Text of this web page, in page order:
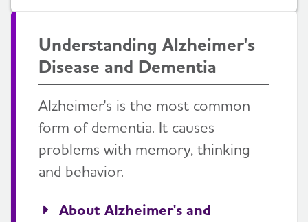
Understanding Alzheimer's
Disease and Dementia
Alzheimer's is the most common
form of dementia. It causes
problems with memory, thinking
and behavior.
About Alzheimer's and